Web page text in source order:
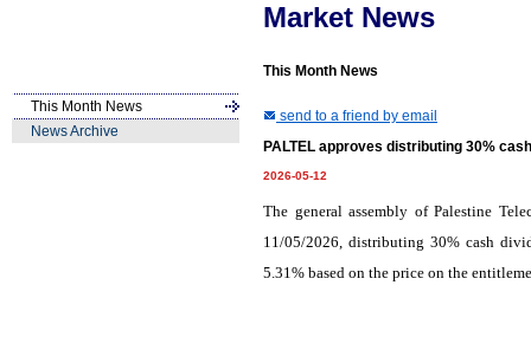
Market News
This Month News
This Month News
News Archive
send to a friend by email
PALTEL approves distributing 30%
2026-05-12
The general assembly of Palestine
11/05/2026, distributing 30% cash
5.31% based on the price on the